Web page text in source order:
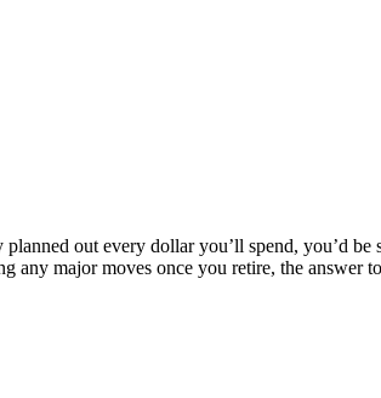
out every dollar you’ll spend, you’d
any major moves once you retire, the answer